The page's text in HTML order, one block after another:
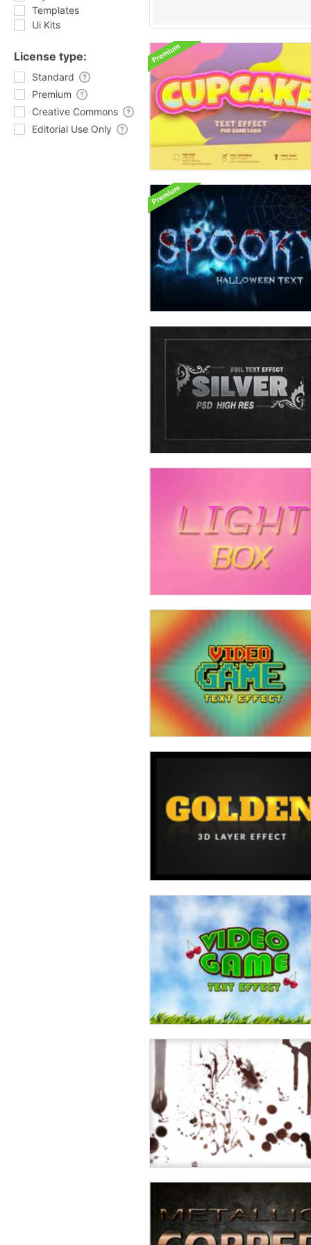
Templates
Ui Kits
License type:
Standard
Premium
Creative Commons
Editorial Use Only